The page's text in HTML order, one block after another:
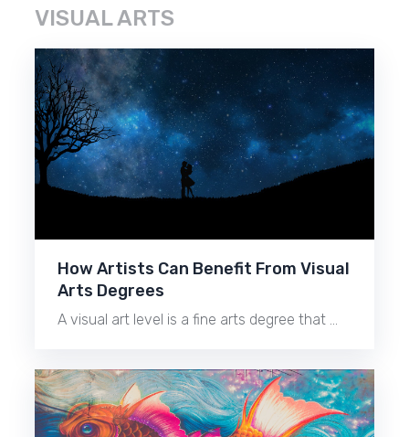
VISUAL ARTS
How Artists Can Benefit From Visual
Arts Degrees
A visual art level is a fine arts degree that …